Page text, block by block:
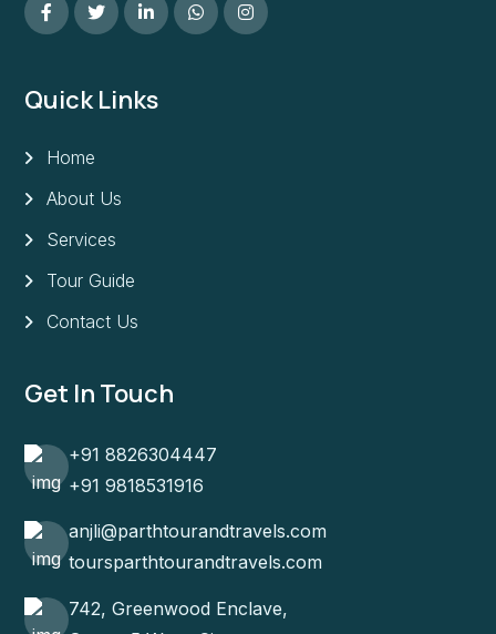
Quick Links
Home
About Us
Services
Tour Guide
Contact Us
Get In Touch
+91 8826304447
+91 9818531916
anjli@parthtourandtravels.com
toursparthtourandtravels.com
742, Greenwood Enclave,